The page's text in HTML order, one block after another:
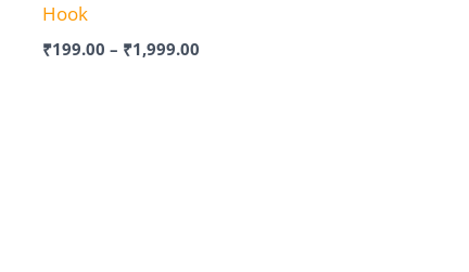
Hook
₹199.00 – ₹1,999.00